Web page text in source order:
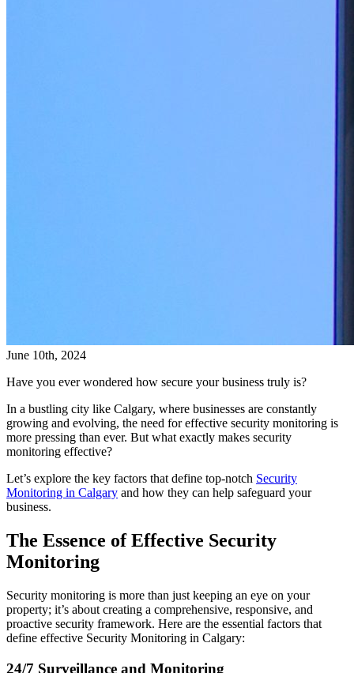
June 10th, 2024
Have you ever wondered how secure your business truly is?
In a bustling city like Calgary, where businesses are constantly
growing and evolving, the need for effective security monitoring is
more pressing than ever. But what exactly makes security
monitoring effective?
Let’s explore the key factors that define top-notch Security
Monitoring in Calgary and how they can help safeguard your
business.
The Essence of Effective Security
Monitoring
Security monitoring is more than just keeping an eye on your
property; it’s about creating a comprehensive, responsive, and
proactive security framework. Here are the essential factors that
define effective Security Monitoring in Calgary:
24/7 Surveillance and Monitoring